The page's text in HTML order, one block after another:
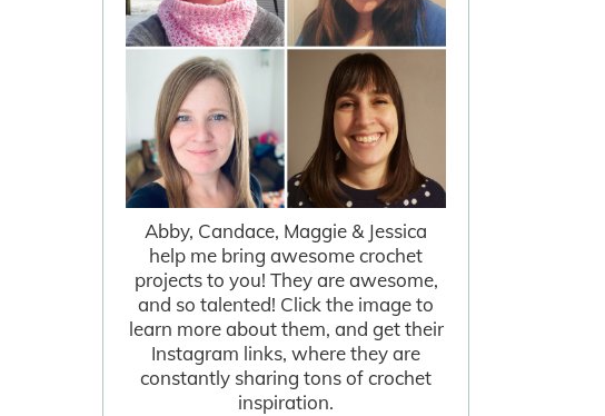
Abby, Candace, Maggie & Jessica
help me bring awesome crochet
projects to you! They are awesome,
and so talented! Click the image to
learn more about them, and get their
Instagram links, where they are
constantly sharing tons of crochet
inspiration.